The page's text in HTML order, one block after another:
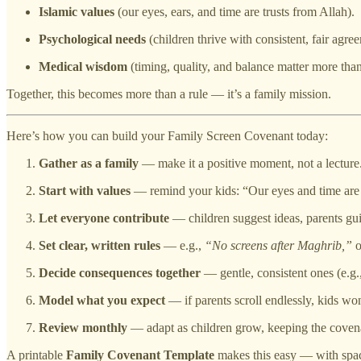
Islamic values (our eyes, ears, and time are trusts from Allah).
Psychological needs (children thrive with consistent, fair
Medical wisdom (timing, quality, and balance matter more
Together, this becomes more than a rule — it’s a family mission.
Here’s how you can build your Family Screen Covenant today:
Gather as a family — make it a positive moment, not a
Start with values — remind your kids: “Our eyes and time
Let everyone contribute — children suggest ideas, parents
Set clear, written rules — e.g., “No screens after Maghrib,”
Decide consequences together — gentle, consistent ones
Model what you expect — if parents scroll endlessly, kids
Review monthly — adapt as children grow, keeping the
A printable Family Covenant Template makes this easy — with